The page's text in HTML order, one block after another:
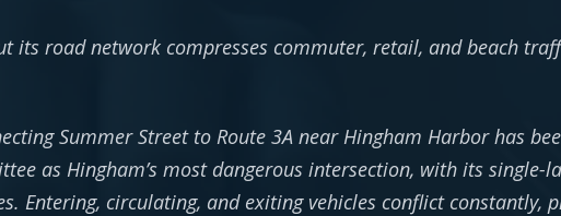
its road network compresses commuter, retail, and beach
Summer Street to Route 3A near Hingham Harbor has
as Hingham’s most dangerous intersection, with its single-
Entering, circulating, and exiting vehicles conflict constantly,